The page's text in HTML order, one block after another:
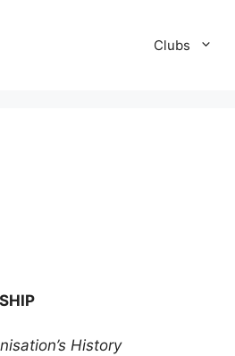
Clubs
History